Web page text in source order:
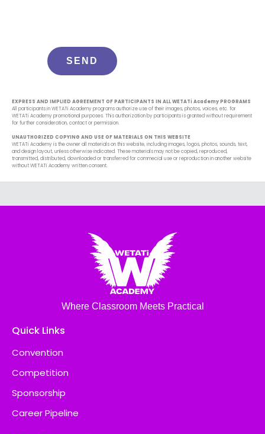
EXPRESS AND IMPLIED AGREEMENT OF PARTICIPANTS IN ALL WETATi Academy PROGRAMS
All participants in WETATi Academy programs authorize use of their images, photos, voices, etc. for
WETATi Academy promotional purposes. This authorization by participants is granted without requirement
for further consideration, contact or permission.
UNAUTHORIZED COPYING AND USE OF MATERIALS ON THIS WEBSITE
WETATi Academy is the owner all materials on this website, including images, logos, photos, sounds, text,
and design layout, unless otherwise indicated. These materials may not be copied, reproduced,
transmitted, distributed, downloaded or transferred for commecial use or reproduction in another website
without WETATi Academy written consent.
Where Classroom Meets Practical
Quick Links
Convention
Competition
Sponsorship
Career Pipeline